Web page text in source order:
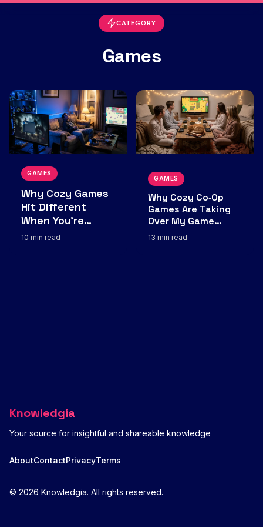
CATEGORY
Games
GAMES
Why Cozy Games
Hit Different
When You’re
Burned Out by
10 min read
GAMES
Why Cozy Co‑Op
Games Are Taking
Over My Game
Nights
13 min read
Knowledgia
Your source for insightful and shareable knowledge
AboutContactPrivacyTerms
© 2026 Knowledgia. All rights reserved.